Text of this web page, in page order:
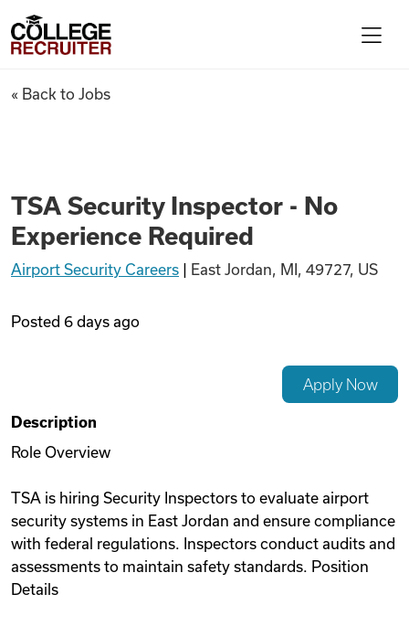
Find Jobs
Articles
Videos
Remote Jobs
College Recruiter
TSA Security Inspector - No
« Back to Jobs
TSA Security Inspector - No
Experience Required
Airport Security Careers East Jordan, MI, 49727, US
Posted 6 days ago
Apply Now
Description
Role Overview
TSA is hiring Security Inspectors to evaluate airport
security systems in East Jordan and ensure compliance
with federal regulations. Inspectors conduct audits and
assessments to maintain safety standards. Position
Details